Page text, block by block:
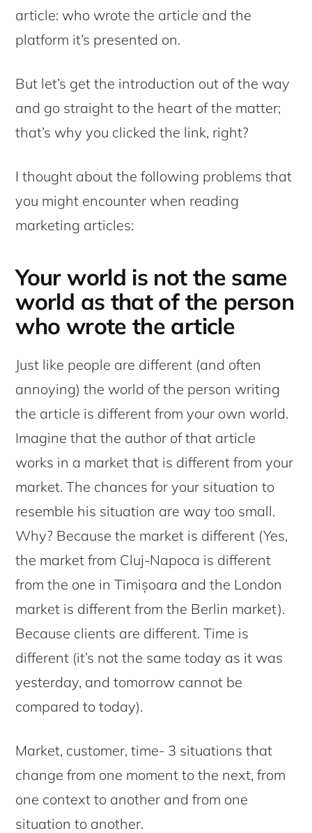
article: who wrote the article and the
platform it’s presented on.
But let’s get the introduction out of the way
and go straight to the heart of the matter;
that’s why you clicked the link, right?
I thought about the following problems that
you might encounter when reading
marketing articles:
Your world is not the same
world as that of the person
who wrote the article
Just like people are different (and often
annoying) the world of the person writing
the article is different from your own world.
Imagine that the author of that article
works in a market that is different from your
market. The chances for your situation to
resemble his situation are way too small.
Why? Because the market is different (Yes,
the market from Cluj-Napoca is different
from the one in Timișoara and the London
market is different from the Berlin market).
Because clients are different. Time is
different (it’s not the same today as it was
yesterday, and tomorrow cannot be
compared to today).
Market, customer, time- 3 situations that
change from one moment to the next, from
one context to another and from one
situation to another.